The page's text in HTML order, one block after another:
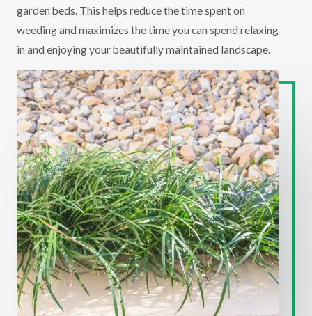
garden beds. This helps reduce the time spent on
weeding and maximizes the time you can spend relaxing
in and enjoying your beautifully maintained landscape.